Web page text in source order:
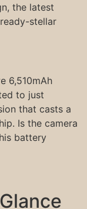
the latest
stellar
6,510mAh
to just
that casts a
Is the camera
battery